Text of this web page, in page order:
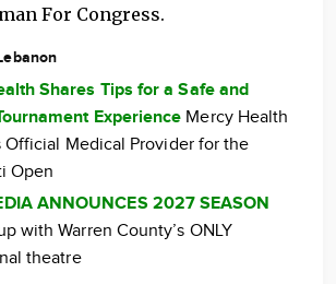
For Congress.
Shares Tips for a Safe and
Experience Mercy Health
Official Medical Provider for the
Open
ANNOUNCES 2027 SEASON
with Warren County’s ONLY
theatre